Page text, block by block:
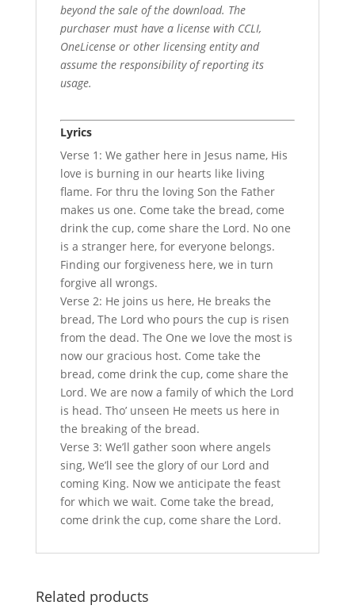
beyond the sale of the download. The
purchaser must have a license with CCLI,
OneLicense or other licensing entity and
assume the responsibility of reporting its
usage.
Lyrics
Verse 1: We gather here in Jesus name, His
love is burning in our hearts like living
flame. For thru the loving Son the Father
makes us one. Come take the bread, come
drink the cup, come share the Lord. No one
is a stranger here, for everyone belongs.
Finding our forgiveness here, we in turn
forgive all wrongs.
Verse 2: He joins us here, He breaks the
bread, The Lord who pours the cup is risen
from the dead. The One we love the most is
now our gracious host. Come take the
bread, come drink the cup, come share the
Lord. We are now a family of which the Lord
is head. Tho’ unseen He meets us here in
the breaking of the bread.
Verse 3: We’ll gather soon where angels
sing, We’ll see the glory of our Lord and
coming King. Now we anticipate the feast
for which we wait. Come take the bread,
come drink the cup, come share the Lord.
Related products